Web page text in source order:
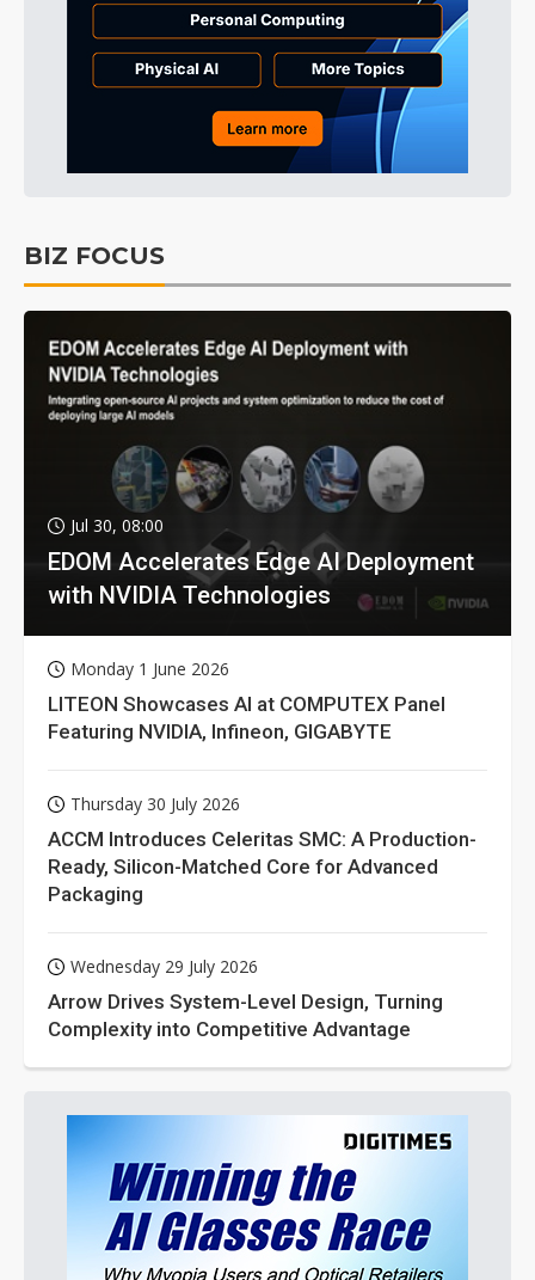
BIZ FOCUS
Jul 30, 08:00
EDOM Accelerates Edge AI Deployment
with NVIDIA Technologies
Monday 1 June 2026
LITEON Showcases AI at COMPUTEX Panel
Featuring NVIDIA, Infineon, GIGABYTE
Thursday 30 July 2026
ACCM Introduces Celeritas SMC: A Production-
Ready, Silicon-Matched Core for Advanced
Packaging
Wednesday 29 July 2026
Arrow Drives System-Level Design, Turning
Complexity into Competitive Advantage